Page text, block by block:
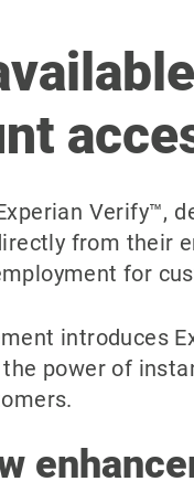
Verify™,
from their
for
introduces
power of